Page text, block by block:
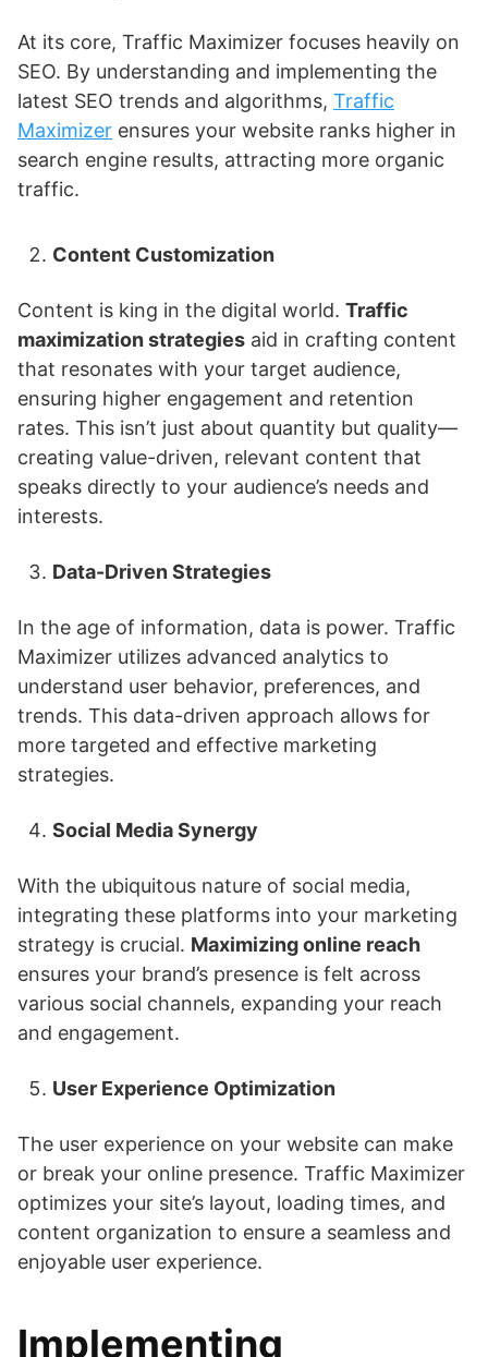
At its core, Traffic Maximizer focuses heavily on
SEO. By understanding and implementing the
latest SEO trends and algorithms, Traffic
Maximizer ensures your website ranks higher in
search engine results, attracting more organic
traffic.
Content Customization
Content is king in the digital world. Traffic
maximization strategies aid in crafting content
that resonates with your target audience,
ensuring higher engagement and retention
rates. This isn’t just about quantity but quality—
creating value-driven, relevant content that
speaks directly to your audience’s needs and
interests.
Data-Driven Strategies
In the age of information, data is power. Traffic
Maximizer utilizes advanced analytics to
understand user behavior, preferences, and
trends. This data-driven approach allows for
more targeted and effective marketing
strategies.
Social Media Synergy
With the ubiquitous nature of social media,
integrating these platforms into your marketing
strategy is crucial. Maximizing online reach
ensures your brand’s presence is felt across
various social channels, expanding your reach
and engagement.
User Experience Optimization
The user experience on your website can make
or break your online presence. Traffic Maximizer
optimizes your site’s layout, loading times, and
content organization to ensure a seamless and
enjoyable user experience.
Implementing